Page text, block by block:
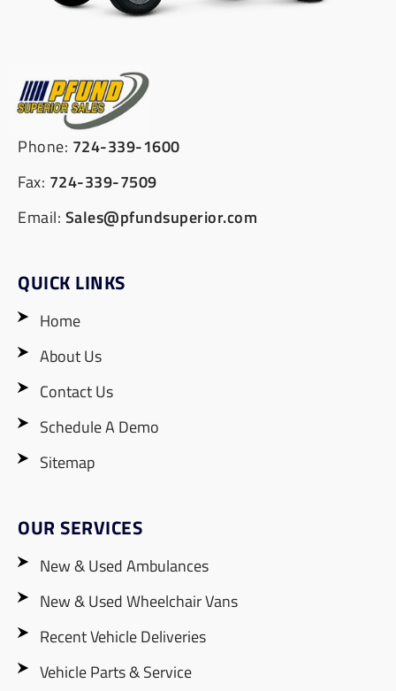
Phone: 724-339-1600
Fax: 724-339-7509
Email: Sales@pfundsuperior.com
QUICK LINKS
Home
About Us
Contact Us
Schedule A Demo
Sitemap
OUR SERVICES
New & Used Ambulances
New & Used Wheelchair Vans
Recent Vehicle Deliveries
Vehicle Parts & Service